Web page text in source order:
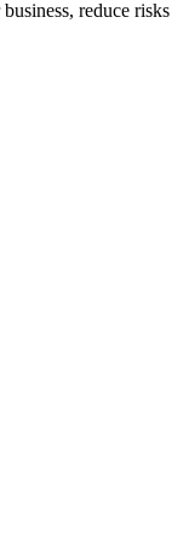
reduce risks